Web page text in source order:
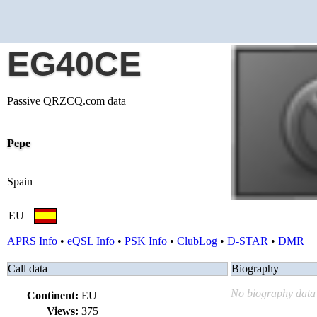
EG40CE
Passive QRZCQ.com data
Pepe
Spain
EU
APRS Info • eQSL Info • PSK Info • ClubLog • D-STAR • DMR
Call data
Continent: EU
Views: 375
Biography
No biography data